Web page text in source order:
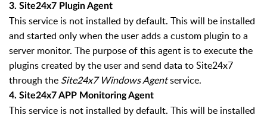
3. Site24x7 Plugin Agent
This service is not installed by default. This will be installed
and started only when the user adds a custom plugin to a
server monitor. The purpose of this agent is to execute the
plugins created by the user and send data to Site24x7
through the Site24x7 Windows Agentservice.
4. Site24x7 APP Monitoring Agent
This service is not installed by default. This will be installed